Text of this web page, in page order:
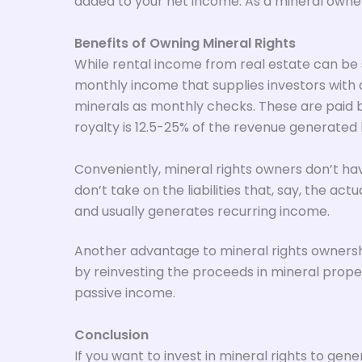
Benefits of Owning Mineral Rights
While rental income from real estate can
monthly income that supplies investors
minerals as monthly checks. These are
royalty is 12.5-25% of the revenue
Conveniently, mineral rights owners don’t
don’t take on the liabilities that, say, the
and usually generates recurring income.
Another advantage to mineral rights
by reinvesting the proceeds in mineral
passive income.
Conclusion
If you want to invest in mineral rights to